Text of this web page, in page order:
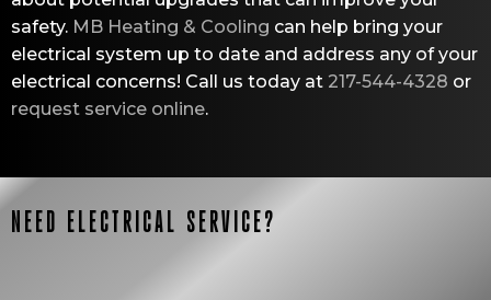
safety. MB Heating & Cooling can help bring your
electrical system up to date and address any of your
electrical concerns! Call us today at 217-544-4328 or
request service online.
NEED ELECTRICAL SERVICE?